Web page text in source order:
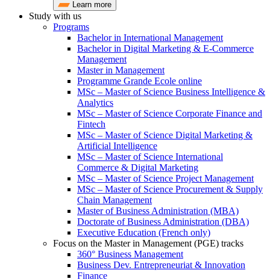
Learn more
Study with us
Programs
Bachelor in International Management
Bachelor in Digital Marketing & E-Commerce
Management
Master in Management
Programme Grande Ecole online
MSc – Master of Science Business Intelligence &
Analytics
MSc – Master of Science Corporate Finance and
Fintech
MSc – Master of Science Digital Marketing &
Artificial Intelligence
MSc – Master of Science International
Commerce & Digital Marketing
MSc – Master of Science Project Management
MSc – Master of Science Procurement & Supply
Chain Management
Master of Business Administration (MBA)
Doctorate of Business Administration (DBA)
Executive Education (French only)
Focus on the Master in Management (PGE) tracks
360° Business Management
Business Dev. Entrepreneuriat & Innovation
Finance